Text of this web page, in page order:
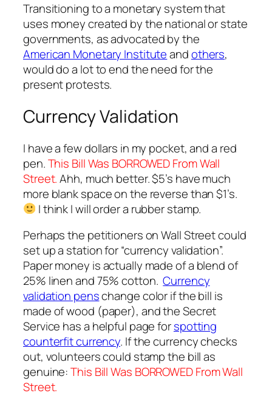
Transitioning to a monetary system that
uses money created by the national or state
governments, as advocated by the
American Monetary Instituteandothers,
would do a lot to end the need for the
present protests.
Currency Validation
I have a few dollars in my pocket, and a red
pen.This Bill Was BORROWED From Wall
Street.Ahh, much better. $5’s have much
more blank space on the reverse than $1’s.
I think I will order a rubber stamp.
Perhaps the petitioners on Wall Street could
set up a station for “currency validation”.
Paper money is actually made of a blend of
25% linen and 75% cotton.Currency
validation penschange color if the bill is
made of wood (paper), and the Secret
Service has a helpful page forspotting
counterfit currency. If the currency checks
out, volunteers could stamp the bill as
genuine:This Bill Was BORROWED From Wall
Street.